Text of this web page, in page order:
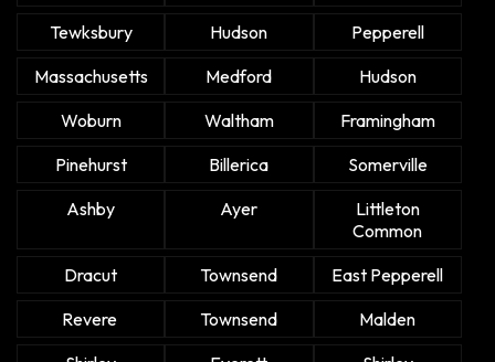
Tewksbury
Hudson
Pepperell
Massachusetts
Medford
Hudson
Woburn
Waltham
Framingham
Pinehurst
Billerica
Somerville
Ashby
Ayer
Littleton
Common
Dracut
Townsend
East Pepperell
Revere
Townsend
Malden